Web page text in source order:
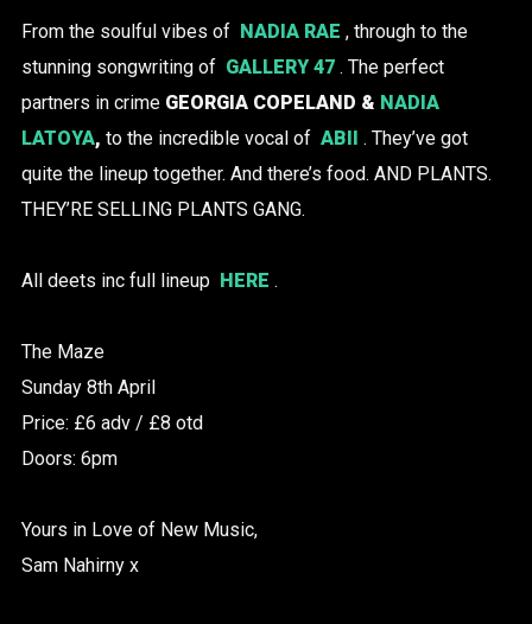
From the soulful vibes of NADIA RAE , through to the
stunning songwriting of GALLERY 47 . The perfect
partners in crime GEORGIA COPELAND & NADIA
LATOYA, to the incredible vocal of ABII
. They’ve got
quite the lineup together. And there’s food. AND PLANTS.
THEY’RE SELLING PLANTS GANG.
All deets inc full lineup HERE .
The Maze
Sunday 8th April
Price: £6 adv / £8 otd
Doors: 6pm
Yours in Love of New Music,
Sam Nahirny x